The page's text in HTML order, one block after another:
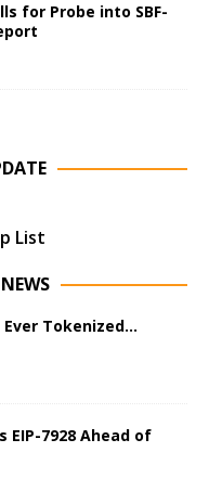
for Probe into SBF-
List
Tokenized…
EIP-7928 Ahead of